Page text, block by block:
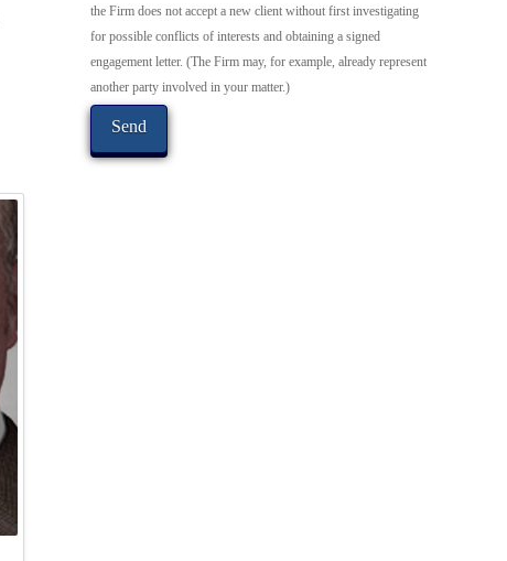
the Firm does not accept a new client without first investigating
for possible conflicts of interests and obtaining a signed
engagement letter. (The Firm may, for example, already represent
another party involved in your matter.)